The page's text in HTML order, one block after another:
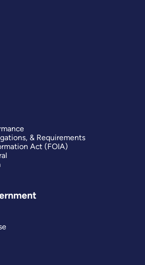
& Requirements
Act (FOIA)